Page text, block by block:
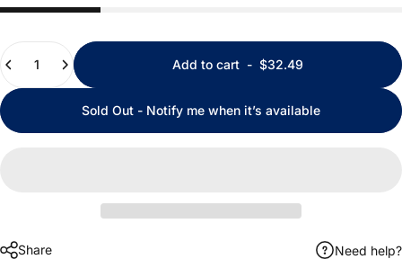
Add to cart - $32.49
Sold Out - Notify me when it’s available
Share Need help?